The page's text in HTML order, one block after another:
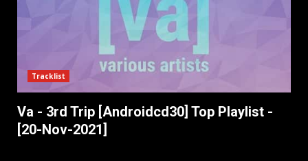
Tracklist
Va - 3rd Trip [Androidcd30] Top Playlist -
[20-Nov-2021]